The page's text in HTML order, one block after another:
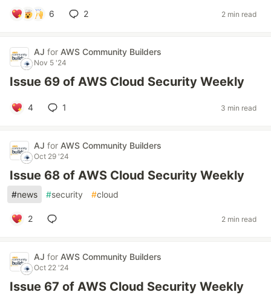
6 2 2 min read
AJ for AWS Community Builders
Nov 5 '24
Issue 69 of AWS Cloud Security Weekly
4 1 3 min read
AJ for AWS Community Builders
Oct 29 '24
Issue 68 of AWS Cloud Security Weekly
#news #security #cloud
2 2 min read
AJ for AWS Community Builders
Oct 22 '24
Issue 67 of AWS Cloud Security Weekly